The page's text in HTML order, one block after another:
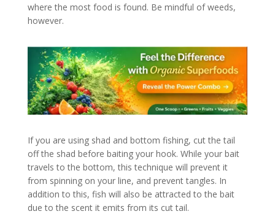
where the most food is found. Be mindful of weeds,
however.
If you are using shad and bottom fishing, cut the tail
off the shad before baiting your hook. While your bait
travels to the bottom, this technique will prevent it
from spinning on your line, and prevent tangles. In
addition to this, fish will also be attracted to the bait
due to the scent it emits from its cut tail.